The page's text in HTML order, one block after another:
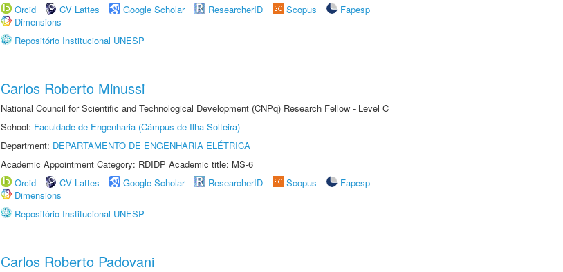
Orcid
CV Lattes Google Scholar ResearcherID Scopus
Fapesp
Dimensions
Repositório Institucional UNESP
Carlos Roberto Minussi
National Council for Scientific and Technological Development (CNPq) Research Fellow - Level C
School: Faculdade de Engenharia (Câmpus de Ilha Solteira)
Department: DEPARTAMENTO DE ENGENHARIA ELÉTRICA
Academic Appointment Category: RDIDP Academic title: MS-6
Orcid
CV Lattes Google Scholar ResearcherID Scopus
Fapesp
Dimensions
Repositório Institucional UNESP
Carlos Roberto Padovani